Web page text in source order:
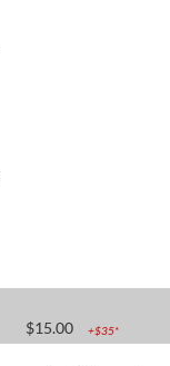
$15.00 +$35*